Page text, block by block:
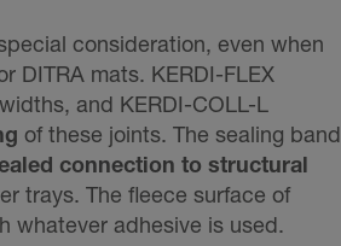
consideration, even when
DITRA mats. KERDI-FLEX
and KERDI-COLL-L
of these joints. The sealing band
connection to structural
trays. The fleece surface of
whatever adhesive is used.